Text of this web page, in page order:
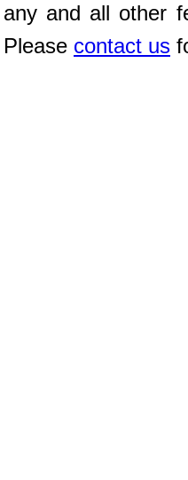
any and all other
Please contact us